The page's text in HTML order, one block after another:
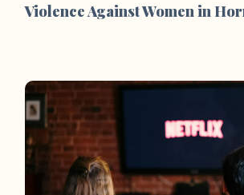
Violence Against Women in